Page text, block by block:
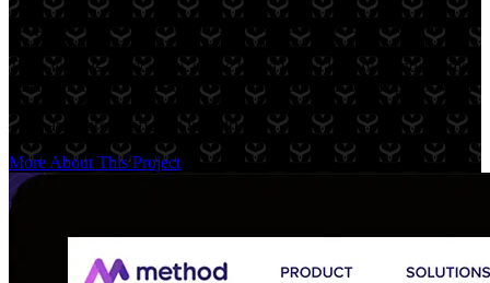
Scopo Design creates custom branded restaurant tableware and
marketing material for high-end restaurants, bakeries, and cafes.
Their work is impeccable, so the brand uses a largely monochrome
palette to let the brands they work with stand out on the page. Magic
happens when you partner with a team that shares your philosophy
— in an entirely different industry.
More About This Project